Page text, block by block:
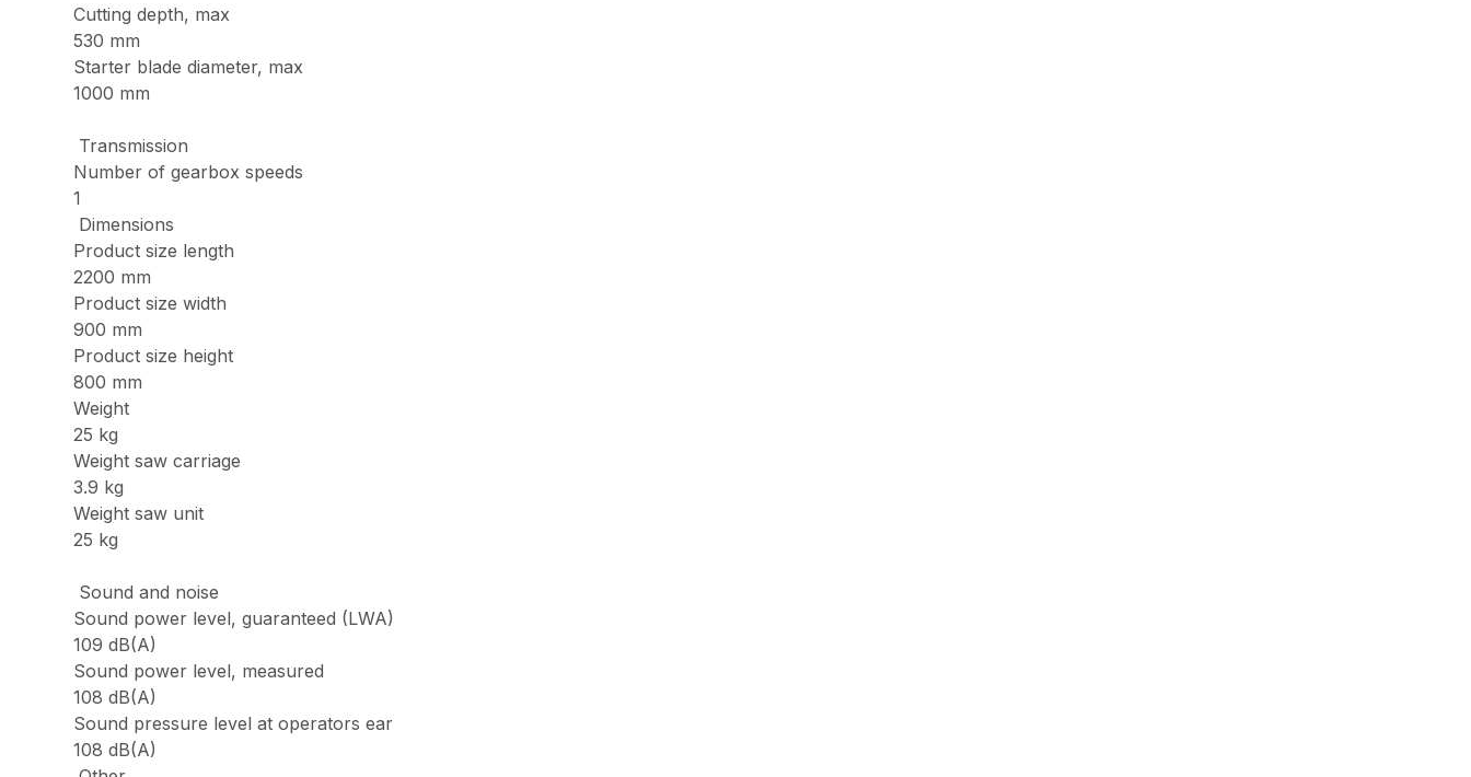
Cutting depth, max
530 mm
Starter blade diameter, max
1000 mm
Transmission
Number of gearbox speeds
1
Dimensions
Product size length
2200 mm
Product size width
900 mm
Product size height
800 mm
Weight
25 kg
Weight saw carriage
3.9 kg
Weight saw unit
25 kg
Sound and noise
Sound power level, guaranteed (LWA)
109 dB(A)
Sound power level, measured
108 dB(A)
Sound pressure level at operators ear
108 dB(A)